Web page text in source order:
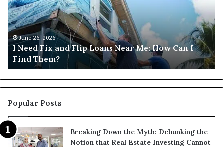
Loans
Near
Me?
June 26, 2026
Can I Get Commercial Loans Near Me?
Popular Posts
Breaking Down the Myth: Debunking the
Notion that Real Estate Investing Cannot